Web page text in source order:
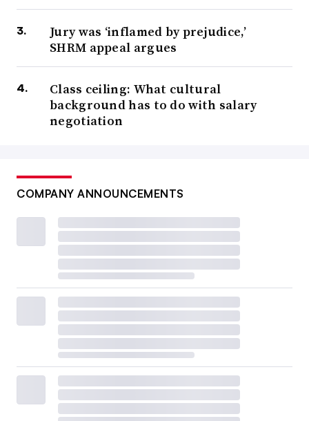
Jury was ‘inflamed by prejudice,’
SHRM appeal argues
Class ceiling: What cultural
background has to do with salary
negotiation
COMPANY ANNOUNCEMENTS